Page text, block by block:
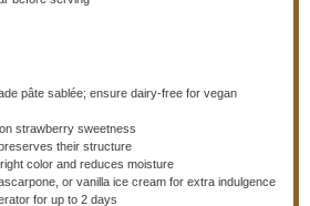
pâte sablée; ensure dairy-free for vegan
strawberry sweetness
their structure
color and reduces moisture
or vanilla ice cream for extra indulgence
for up to 2 days